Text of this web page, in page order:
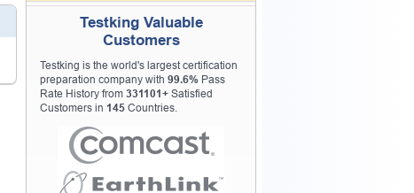
Testking Valuable
Customers
Testking is the world's largest certification
preparation company with 99.6% Pass
Rate History from 331101+ Satisfied
Customers in 145 Countries.